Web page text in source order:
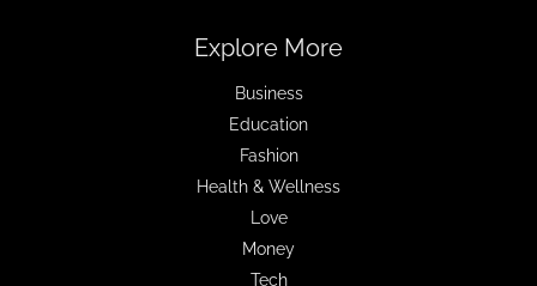
Explore More
Business
Education
Fashion
Health & Wellness
Love
Money
Tech